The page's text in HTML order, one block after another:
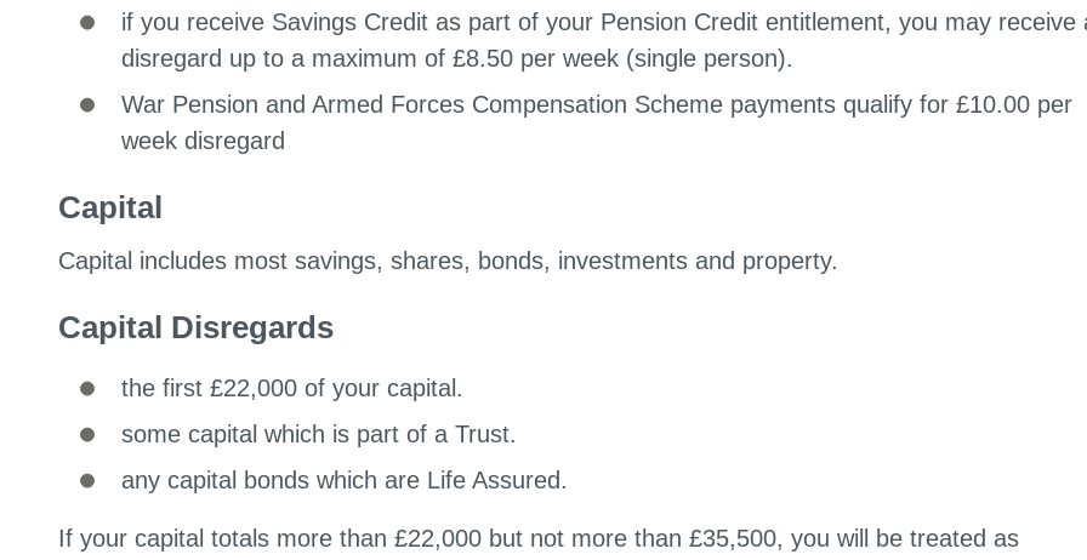
if you receive Savings Credit as part of your Pension Credit entitlement, you may receive
disregard up to a maximum of £8.50 per week (single person).
War Pension and Armed Forces Compensation Scheme payments qualify for £10.00 per
week disregard
Capital
Capital includes most savings, shares, bonds, investments and property.
Capital Disregards
the first £22,000 of your capital.
some capital which is part of a Trust.
any capital bonds which are Life Assured.
If your capital totals more than £22,000 but not more than £35,500, you will be treated as